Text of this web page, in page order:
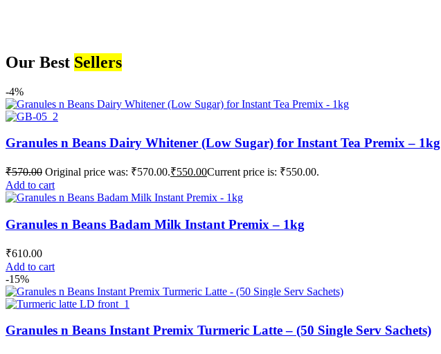
Our Best Sellers
-4%
Granules n Beans Dairy Whitener (Low Sugar) for Instant Tea Premix – 1kg
₹570.00 Original price was: ₹570.00.₹550.00Current price is: ₹550.00.
Add to cart
Granules n Beans Badam Milk Instant Premix – 1kg
₹610.00
Add to cart
-15%
Granules n Beans Instant Premix Turmeric Latte – (50 Single Serv Sachets)